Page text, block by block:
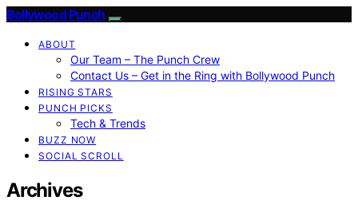
Bollywood Punch
ABOUT
Our Team – The Punch Crew
Contact Us – Get in the Ring with Bollywood Punch
RISING STARS
PUNCH PICKS
Tech & Trends
BUZZ NOW
SOCIAL SCROLL
Archives